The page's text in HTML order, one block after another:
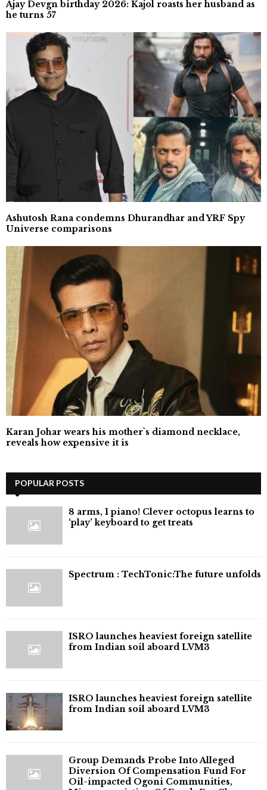
Ajay Devgn birthday 2026: Kajol roasts her husband as
he turns 57
Ashutosh Rana condemns Dhurandhar and YRF Spy
Universe comparisons
Karan Johar wears his mother`s diamond necklace,
reveals how expensive it is
POPULAR POSTS
8 arms, 1 piano! Clever octopus learns to
‘play’ keyboard to get treats
⁠Spectrum : TechTonic:The future unfolds
ISRO launches heaviest foreign satellite
from Indian soil aboard LVM3
ISRO launches heaviest foreign satellite
from Indian soil aboard LVM3
Group Demands Probe Into Alleged
Diversion Of Compensation Fund For
Oil-impacted Ogoni Communities,